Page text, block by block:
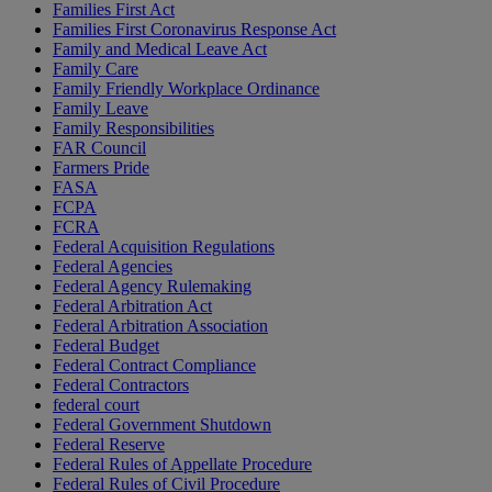
Families First Act
Families First Coronavirus Response Act
Family and Medical Leave Act
Family Care
Family Friendly Workplace Ordinance
Family Leave
Family Responsibilities
FAR Council
Farmers Pride
FASA
FCPA
FCRA
Federal Acquisition Regulations
Federal Agencies
Federal Agency Rulemaking
Federal Arbitration Act
Federal Arbitration Association
Federal Budget
Federal Contract Compliance
Federal Contractors
federal court
Federal Government Shutdown
Federal Reserve
Federal Rules of Appellate Procedure
Federal Rules of Civil Procedure